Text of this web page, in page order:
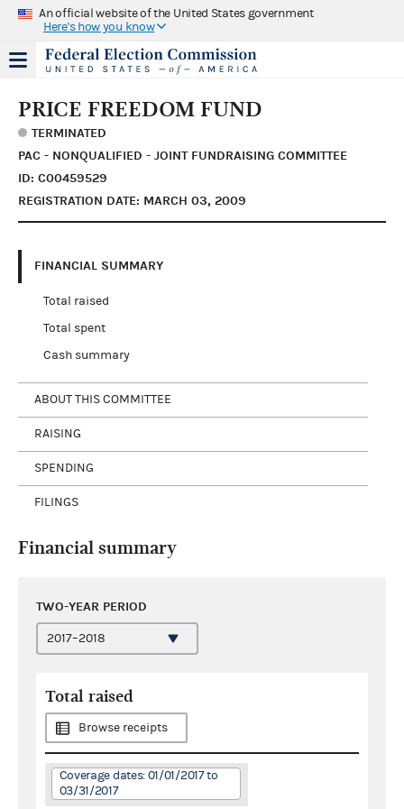
An official website of the United States government
Here's how you know
PRICE FREEDOM FUND
TERMINATED
PAC - NONQUALIFIED - JOINT FUNDRAISING COMMITTEE
ID: C00459529
REGISTRATION DATE: MARCH 03, 2009
FINANCIAL SUMMARY
Total raised
Total spent
Cash summary
ABOUT THIS COMMITTEE
RAISING
SPENDING
FILINGS
Financial summary
TWO-YEAR PERIOD
Total raised
Browse receipts
Coverage dates: 01/01/2017 to
03/31/2017